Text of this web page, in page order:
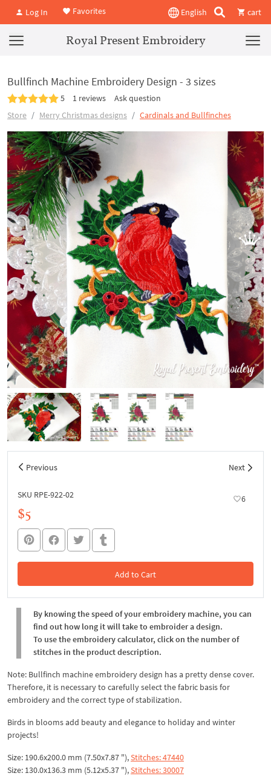
Log In Favorites English cart
Royal Present Embroidery
Bullfinch Machine Embroidery Design - 3 sizes
5 1 reviews
Ask question
Store
Merry Christmas designs Cardinals and Bullfinches
Previous Next
SKU RPE-922-02 6
$5
Add to Cart
In the Cart
By knowing the speed of your embroidery machine, you can
find out how long it will take to embroider a design.
To use the embroidery calculator, click on the number of
stitches in the product description.
Note: Bullfinch machine embroidery design has a pretty dense cover.
Therefore, it is necessary to carefully select the fabric basis for
embroidery and the correct type of stabilization.
Birds in blooms add beauty and elegance to holiday and winter
projects!
Size: 190.6x200.0 mm (7.50x7.87 "),Stitches: 47440
Size: 130.0x136.3 mm (5.12x5.37 "),Stitches: 30007